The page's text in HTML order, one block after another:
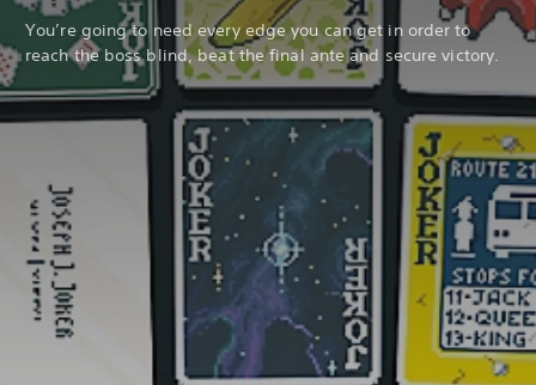
You’re going to need every edge you can get in order to
reach the boss blind, beat the final ante and secure victory.